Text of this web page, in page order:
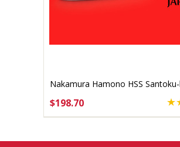
Nakamura Hamono HSS
$198.70